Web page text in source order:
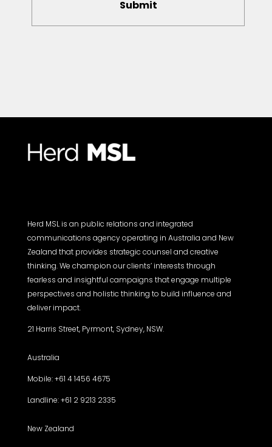
Submit
Herd MSL is an public relations and integrated
communications agency operating in Australia and New
Zealand that provides strategic counsel and creative
thinking. We champion our clients’ interests through
fearless and insightful campaigns that engage multiple
perspectives and holistic thinking to build influence and
deliver impact.
21 Harris Street, Pyrmont, Sydney, NSW.
Australia
Mobile: +61 4 1456 4675
Landline: +61 2 9213 2335
New Zealand